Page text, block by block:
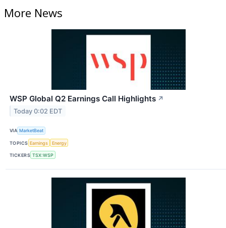
More News
WSP Global Q2 Earnings Call Highlights ↗
Today 0:02 EDT
VIA MarketBeat
TOPICS Earnings Energy
TICKERS TSX:WSP